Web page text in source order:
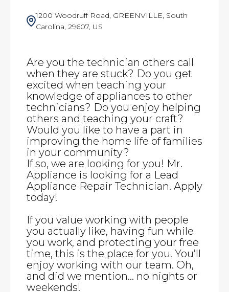
1200 Woodruff Road, GREENVILLE, South
Carolina, 29607, US
Are you the technician others call
when they are stuck? Do you get
excited when teaching your
knowledge of appliances to other
technicians? Do you enjoy helping
others and teaching your craft?
Would you like to have a part in
improving the home life of families
in your community?
If so, we are looking for you! Mr.
Appliance is looking for a Lead
Appliance Repair Technician. Apply
today!
If you value working with people
you actually like, having fun while
you work, and protecting your free
time, this is the place for you. You’ll
enjoy working with our team. Oh,
and did we mention… no nights or
weekends!